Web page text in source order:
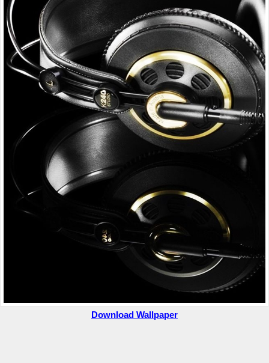
Download Wallpaper